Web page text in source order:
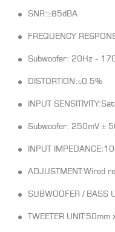
SNR:≥85dBA
FREQUENCY
Subwoofer: 20Hz -
DISTORTION:≤0.5%
INPUT
Subwoofer: 250mV ±
INPUT
ADJUSTMENT:Wired
SUBWOOFER / BASS
TWEETER